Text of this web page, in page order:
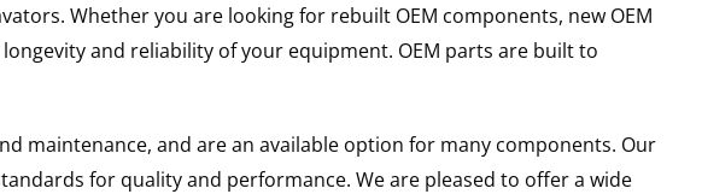
Whether you are looking for rebuilt OEM components, new OEM
and reliability of your equipment. OEM parts are built to
maintenance, and are an available option for many components. Our
for quality and performance. We are pleased to offer a wide